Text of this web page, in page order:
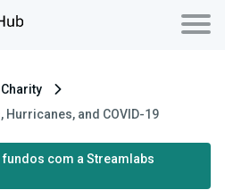
Charity
and COVID-19
com a Streamlabs